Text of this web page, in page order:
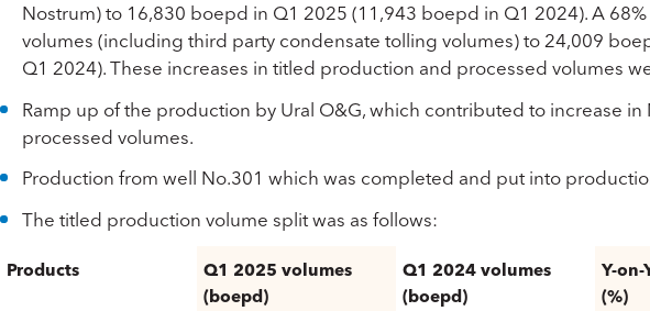
Nostrum) to 16,830 boepd in Q1 2025 (11,943 boepd in Q1 2024). A
volumes (including third party condensate tolling volumes) to 24,009
Q1 2024). These increases in titled production and processed volumes
Ramp up of the production by Ural O&G, which contributed to increase
processed volumes.
Production from well No.301 which was completed and put into
The titled production volume split was as follows:
Products
Q1 2025 volumes
(boepd)
Q1 2024 volumes
(boepd)
Y-on-
(%)